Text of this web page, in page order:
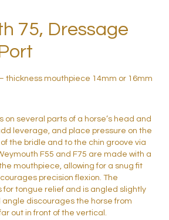
75, Dressage
thickness mouthpiece 14mm or 16mm
on several parts of a horse’s head and
leverage, and place pressure on the
the bridle and to the chin groove via
F55 and F75 are made with a
mouthpiece, allowing for a snug fit
precision flexion. The
for tongue relief and is angled slightly
angle discourages the horse from
out in front of the vertical.